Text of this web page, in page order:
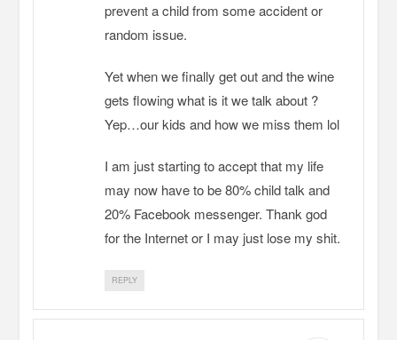
prevent a child from some accident or
random issue.
Yet when we finally get out and the wine
gets flowing what is it we talk about ?
Yep…our kids and how we miss them lol
I am just starting to accept that my life
may now have to be 80% child talk and
20% Facebook messenger. Thank god
for the Internet or I may just lose my shit.
REPLY